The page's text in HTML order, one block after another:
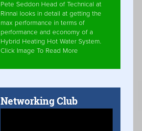
Pete Seddon Head of Technical at
Rinnai looks in detail at getting the
max performance in terms of
performance and economy of a
Hybrid Heating Hot Water System.
Click Image To Read More
Networking Club